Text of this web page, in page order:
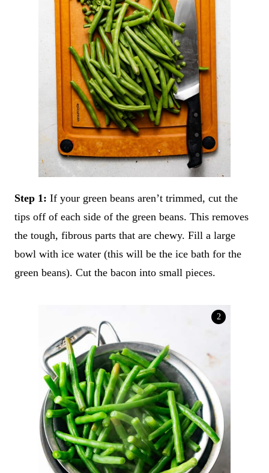
Step 1: If your green beans aren’t trimmed, cut the
tips off of each side of the green beans. This removes
the tough, fibrous parts that are chewy. Fill a large
bowl with ice water (this will be the ice bath for the
green beans). Cut the bacon into small pieces.